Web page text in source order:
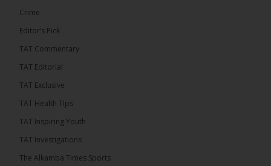
Crime
Editor’s Pick
TAT Commentary
TAT Editorial
TAT Exclusive
TAT Health TIps
TAT Inspiring Youth
TAT Investigations
The Alkamba Times Sports